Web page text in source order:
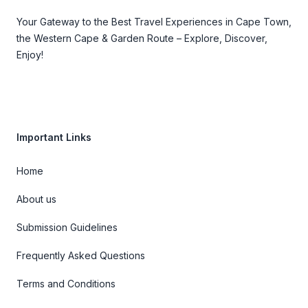
Your Gateway to the Best Travel Experiences in Cape Town,
the Western Cape & Garden Route – Explore, Discover,
Enjoy!
Important Links
Home
About us
Submission Guidelines
Frequently Asked Questions
Terms and Conditions